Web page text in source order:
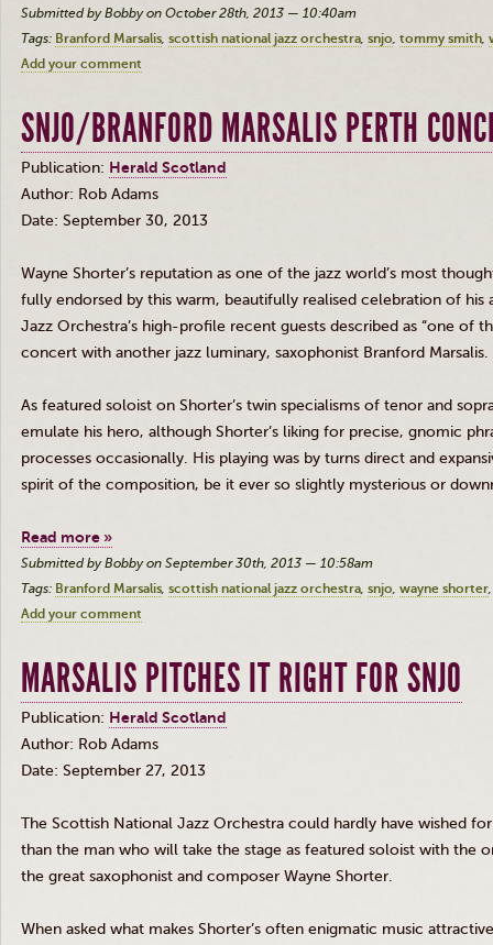
Submitted by Bobby on October 28th, 2013 — 10:40am
Tags: Branford Marsalis scottish national jazz orchestra snjo tommy smith
Add your comment
SNJO/BRANFORD MARSALIS PERTH
Publication: Herald Scotland
Author: Rob Adams
Date: September 30, 2013
Wayne Shorter’s reputation as one of the jazz world’s most
fully endorsed by this warm, beautifully realised celebration of his
Jazz Orchestra’s high-profile recent guests described as “one of
concert with another jazz luminary, saxophonist Branford Marsalis.
As featured soloist on Shorter’s twin specialisms of tenor and
emulate his hero, although Shorter’s liking for precise, gnomic
processes occasionally. His playing was by turns direct and
spirit of the composition, be it ever so slightly mysterious or
Read more »
Submitted by Bobby on September 30th, 2013 — 10:58am
Tags: Branford Marsalis scottish national jazz orchestra snjo wayne shorter
Add your comment
MARSALIS PITCHES IT RIGHT FOR SNJO
Publication: Herald Scotland
Author: Rob Adams
Date: September 27, 2013
The Scottish National Jazz Orchestra could hardly have wished
than the man who will take the stage as featured soloist with the
the great saxophonist and composer Wayne Shorter.
When asked what makes Shorter’s often enigmatic music